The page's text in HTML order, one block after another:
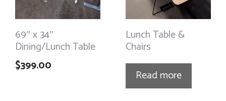
69″ x 34″
Dining/Lunch Table
$399.00
Lunch Table &
Chairs
Read more